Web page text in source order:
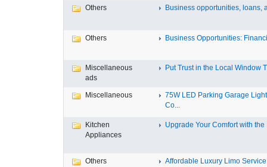
Others Business opportunities, loans,
Others Business Opportunities:
Miscellaneous
ads
Put Trust in the Local Window
Miscellaneous
75W LED Parking Garage Light
Co...
Kitchen
Appliances
Upgrade Your Comfort with the
Others Affordable Luxury Limo